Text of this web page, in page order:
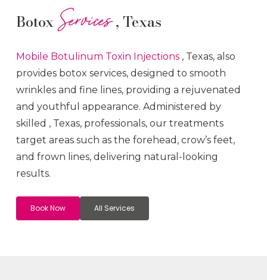
Botox Services, Texas
Mobile Botulinum Toxin Injections , Texas, also
provides botox services, designed to smooth
wrinkles and fine lines, providing a rejuvenated
and youthful appearance. Administered by
skilled , Texas, professionals, our treatments
target areas such as the forehead, crow’s feet,
and frown lines, delivering natural-looking
results.
Book Now All Services